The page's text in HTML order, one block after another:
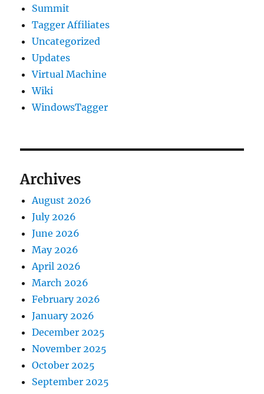
Summit
Tagger Affiliates
Uncategorized
Updates
Virtual Machine
Wiki
WindowsTagger
Archives
August 2026
July 2026
June 2026
May 2026
April 2026
March 2026
February 2026
January 2026
December 2025
November 2025
October 2025
September 2025